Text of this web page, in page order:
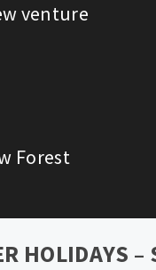
venture
Forest
HOLIDAYS –